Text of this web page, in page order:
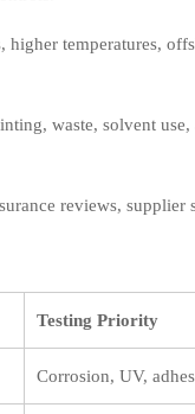
temperatures,
waste, solvent use,
reviews,
Testing Priority
Corrosion, UV,